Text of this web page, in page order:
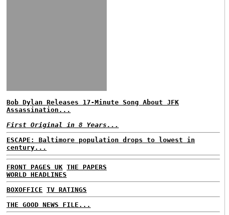
Bob Dylan Releases 17-Minute Song About JFK
Assassination...
First Original in 8 Years...
ESCAPE: Baltimore population drops to lowest in
century...
FRONT PAGES UK THE PAPERS
WORLD HEADLINES
BOXOFFICE TV RATINGS
THE GOOD NEWS FILE...